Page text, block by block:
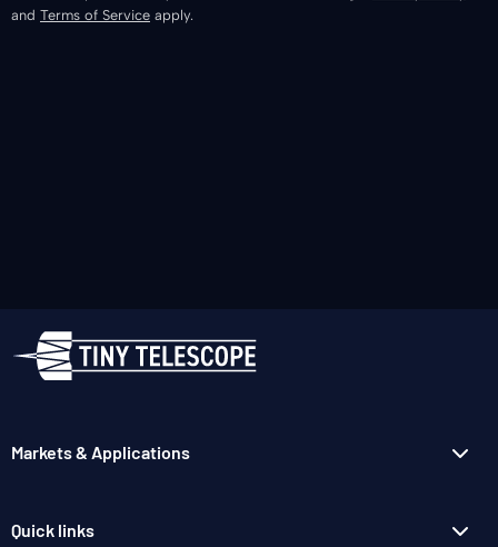
and Terms of Service apply.
Markets & Applications
Quick links